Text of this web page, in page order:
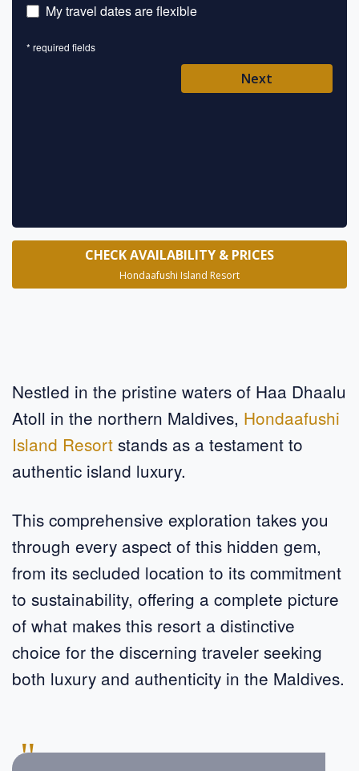
Nestled in the pristine waters of Haa Dhaalu
Atoll in the northern Maldives, Hondaafushi
Island Resort stands as a testament to
authentic island luxury.
This comprehensive exploration takes you
through every aspect of this hidden gem,
from its secluded location to its commitment
to sustainability, offering a complete picture
of what makes this resort a distinctive
choice for the discerning traveler seeking
both luxury and authenticity in the Maldives.
"
My travel dates are flexible
* required fields
Next
CHECK AVAILABILITY & PRICES
Hondaafushi Island Resort